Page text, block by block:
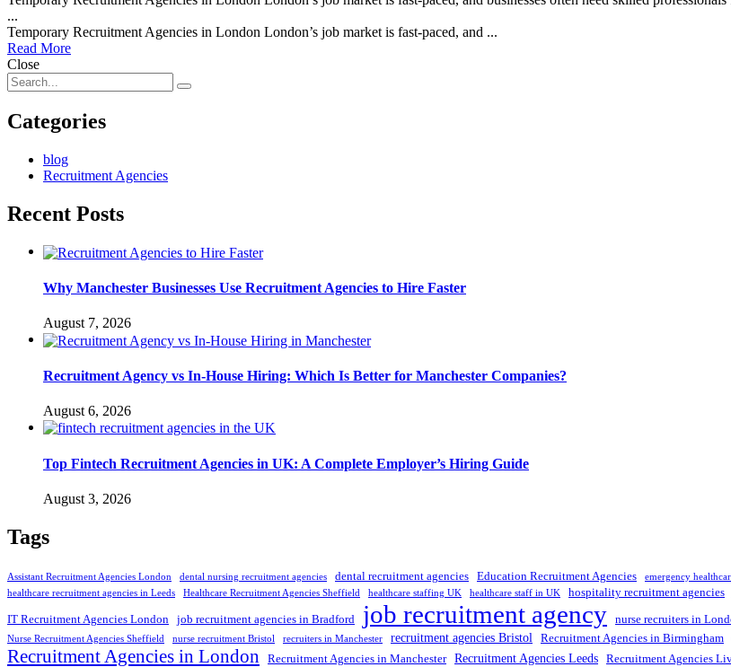
...
Temporary Recruitment Agencies in London London’s job market is fast-paced, and ...
Read More
Close
Categories
blog
Recruitment Agencies
Recent Posts
Why Manchester Businesses Use Recruitment Agencies to Hire Faster
August 7, 2026
Recruitment Agency vs In-House Hiring: Which Is Better for Manchester Companies?
August 6, 2026
Top Fintech Recruitment Agencies in UK: A Complete Employer’s Hiring Guide
August 3, 2026
Tags
Assistant Recruitment Agencies London dental nursing recruitment agencies dental recruitment agencies Education Recruitment Agencies emergency
healthcare recruitment agencies in Leeds
Healthcare Recruitment Agencies Sheffield healthcare staffing UK healthcare staff in UK hospitality recruitment agencies
IT Recruitment Agencies London job recruitment agencies in Bradford job recruitment agency nurse recruiters in
Nurse Recruitment Agencies Sheffield
nurse recruitment Bristol recruiters in Manchester recruitment agencies Bristol Recruitment Agencies in Birmingham
Recruitment Agencies in London Recruitment Agencies in Manchester Recruitment Agencies Leeds Recruitment Agencies